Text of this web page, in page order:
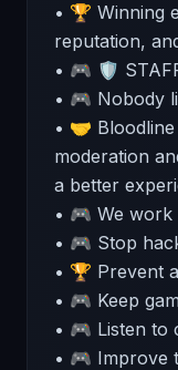
• 🏆 Winning
reputation,
• 🎮 🛡
• 🎮 Nobody
• 🤝
moderation
a better
• 🎮 We work
• 🎮 Stop
• 🏆 Prevent
• 🎮 Keep
• 🎮 Listen to
• 🎮 Improve